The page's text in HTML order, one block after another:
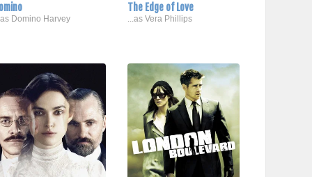
Domino Harvey
The Edge of Love
...as Vera Phillips